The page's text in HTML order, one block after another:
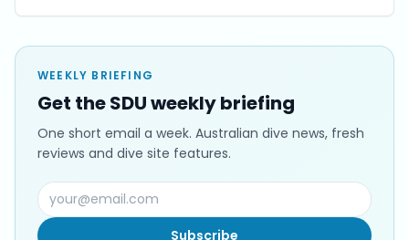
WEEKLY BRIEFING
Get the SDU weekly briefing
One short email a week. Australian dive news, fresh
reviews and dive site features.
Subscribe